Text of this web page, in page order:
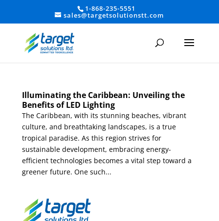
1-868-235-5551
sales@targetsolutionstt.com
Illuminating the Caribbean: Unveiling the
Benefits of LED Lighting
The Caribbean, with its stunning beaches, vibrant
culture, and breathtaking landscapes, is a true
tropical paradise. As this region strives for
sustainable development, embracing energy-
efficient technologies becomes a vital step toward a
greener future. One such...